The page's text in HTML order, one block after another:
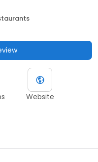
Website